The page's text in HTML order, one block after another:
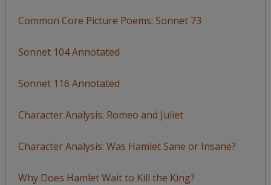
Common Core Picture Poems: Sonnet 73
Sonnet 104 Annotated
Sonnet 116 Annotated
Character Analysis: Romeo and Juliet
Character Analysis: Was Hamlet Sane or Insane?
Why Does Hamlet Wait to Kill the King?